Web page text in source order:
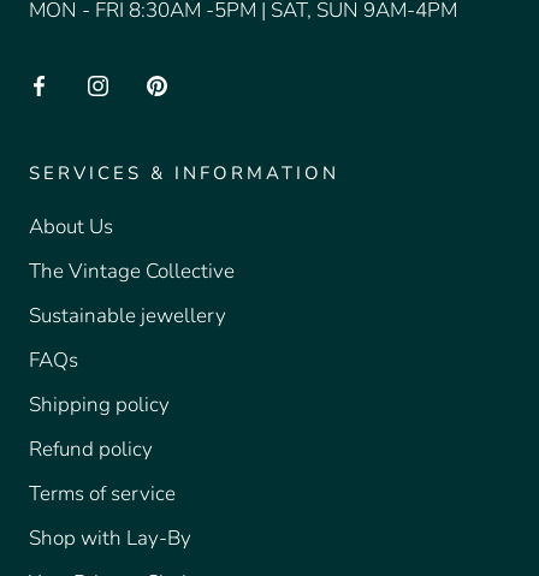
MON - FRI 8:30AM -5PM | SAT, SUN 9AM-4PM
SERVICES & INFORMATION
About Us
The Vintage Collective
Sustainable jewellery
FAQs
Shipping policy
Refund policy
Terms of service
Shop with Lay-By